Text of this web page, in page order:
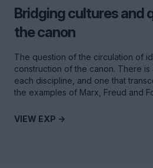
Bridging cultures and
the canon
The question of the circulation of
construction of the canon. There
each discipline, and one that
the examples of Marx, Freud and
VIEW EXP ->